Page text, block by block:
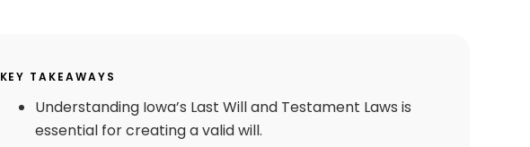
KEY TAKEAWAYS
Understanding Iowa’s Last Will and Testament Laws is
essential for creating a valid will.